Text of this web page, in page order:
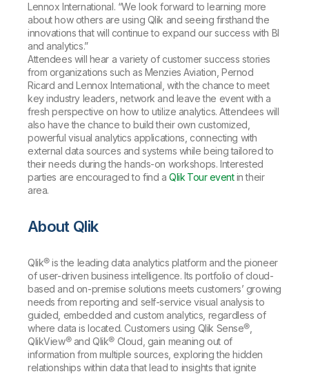
Lennox International. “We look forward to learning more
about how others are using Qlik and seeing firsthand the
innovations that will continue to expand our success with BI
and analytics.”
Attendees will hear a variety of customer success stories
from organizations such as Menzies Aviation, Pernod
Ricard and Lennox International, with the chance to meet
key industry leaders, network and leave the event with a
fresh perspective on how to utilize analytics. Attendees will
also have the chance to build their own customized,
powerful visual analytics applications, connecting with
external data sources and systems while being tailored to
their needs during the hands-on workshops. Interested
parties are encouraged to find aQlik Tour eventin their
area.
About Qlik
Qlik® is the leading data analytics platform and the pioneer
of user-driven business intelligence. Its portfolio of cloud-
based and on-premise solutions meets customers’ growing
needs from reporting and self-service visual analysis to
guided, embedded and custom analytics, regardless of
where data is located. Customers using Qlik Sense®,
QlikView® and Qlik® Cloud, gain meaning out of
information from multiple sources, exploring the hidden
relationships within data that lead to insights that ignite